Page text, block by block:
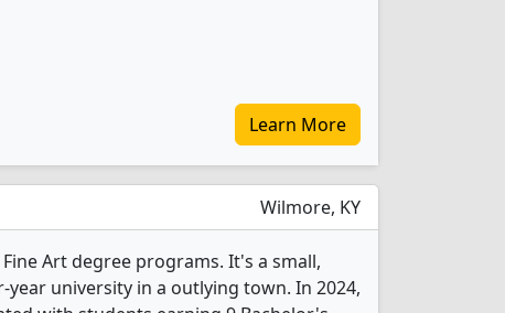
Learn More
Wilmore, KY
Art degree programs. It's a small,
university in a outlying town. In 2024,